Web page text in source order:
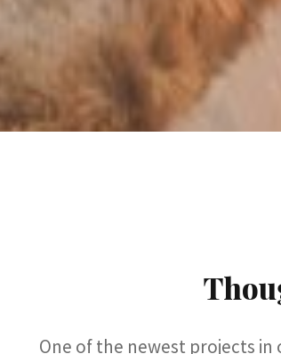
One of the newest projects